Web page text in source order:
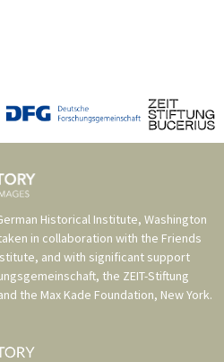
Historical Institute, Washington
in collaboration with the Friends
, and with significant support
, the ZEIT-Stiftung
the Max Kade Foundation, New York.